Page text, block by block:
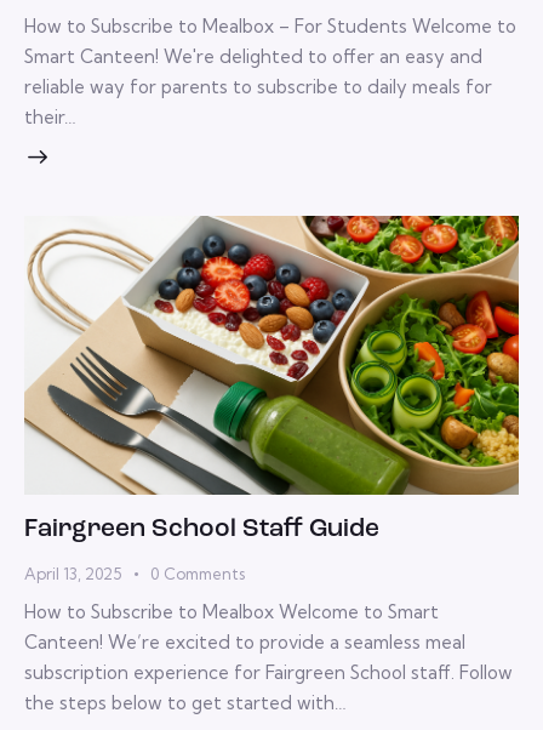
How to Subscribe to Mealbox – For Students Welcome to
Smart Canteen! We're delighted to offer an easy and
reliable way for parents to subscribe to daily meals for
their…
Fairgreen School Staff Guide
April 13, 2025 0 Comments
How to Subscribe to Mealbox Welcome to Smart
Canteen! We’re excited to provide a seamless meal
subscription experience for Fairgreen School staff. Follow
the steps below to get started with…